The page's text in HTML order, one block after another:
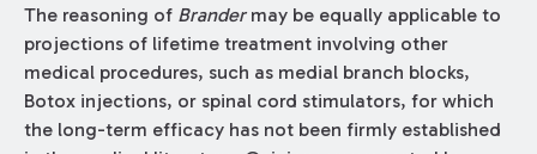
The reasoning of Brandermay be equally applicable to
projections of lifetime treatment involving other
medical procedures, such as medial branch blocks,
Botox injections, or spinal cord stimulators, for which
the long-term efficacy has not been firmly established